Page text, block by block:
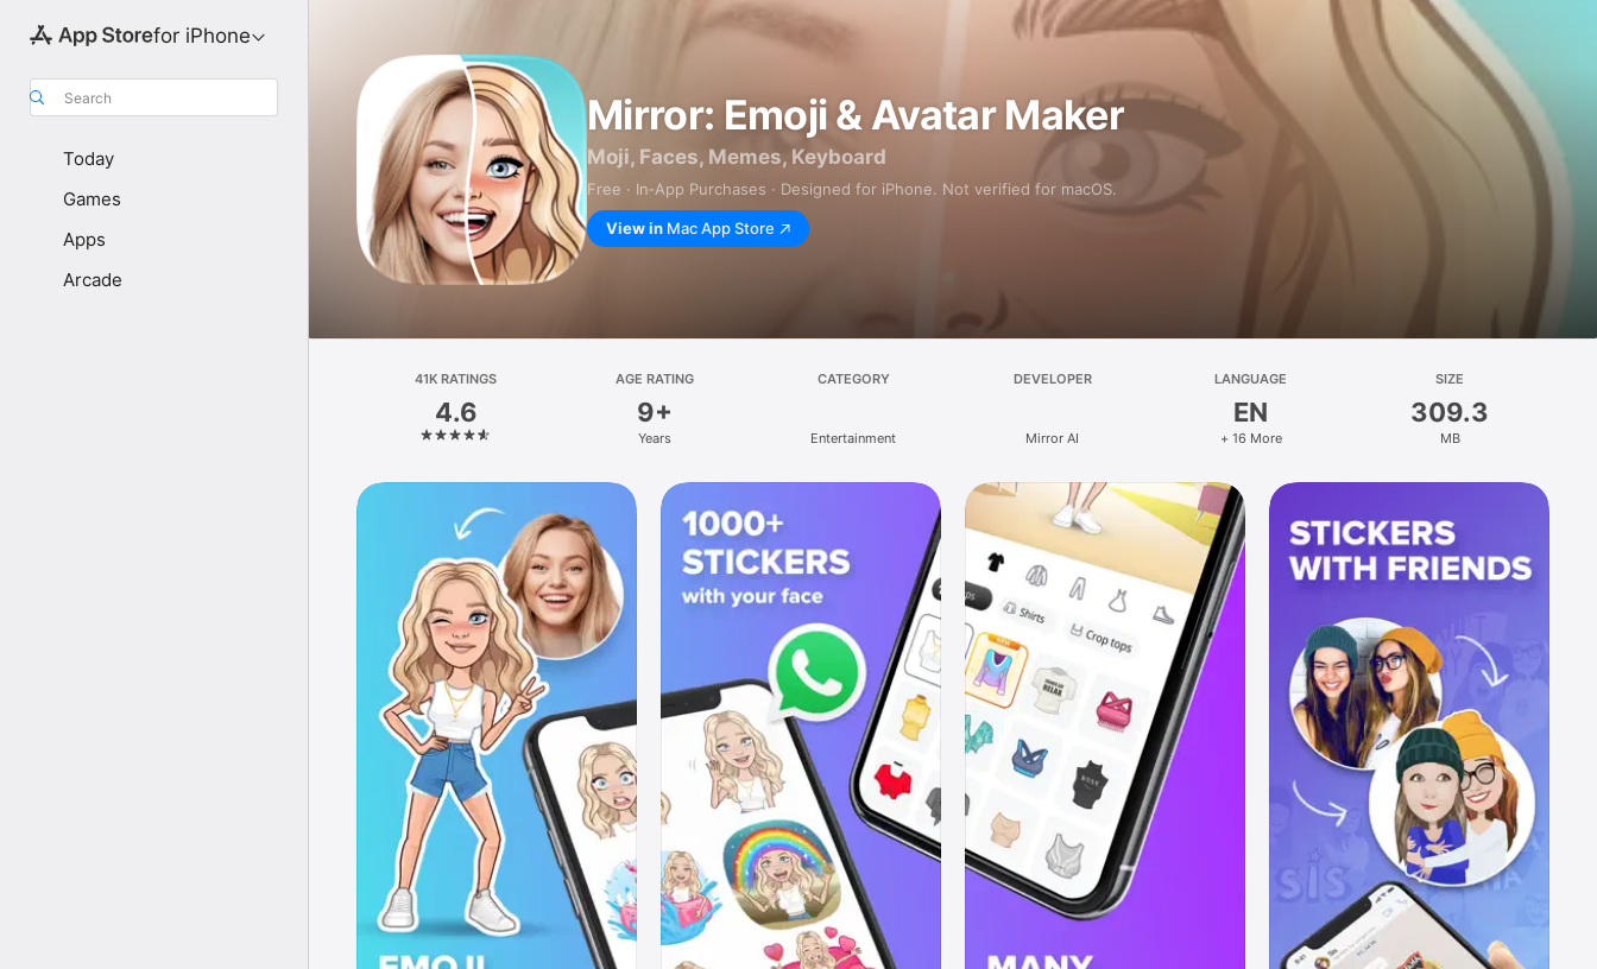
for iPhone
Search
Today
Games
Apps
Arcade
Mirror: Emoji & Avatar Maker
Moji, Faces, Memes, Keyboard
Free · In‑App Purchases · Designed for iPhone. Not verified for macOS.
View in Mac App Store
41K RATINGS
4.6
AGE RATING
9+
Years
CATEGORY
Entertainment
DEVELOPER
Mirror AI
LANGUAGE
EN
+ 16 More
SIZE
309.3
MB